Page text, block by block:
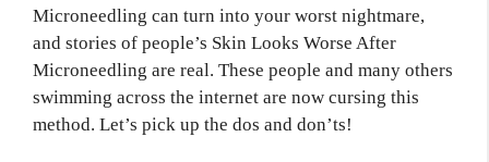
Microneedling can turn into your worst nightmare,
and stories of people’s Skin Looks Worse After
Microneedling are real. These people and many others
swimming across the internet are now cursing this
method. Let’s pick up the dos and don’ts!